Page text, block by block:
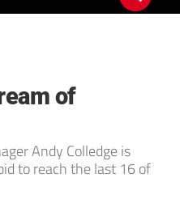
of
Andy Colledge is
to reach the last 16 of